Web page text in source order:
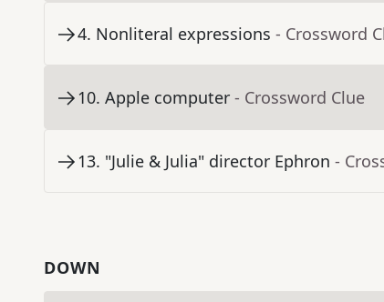
4. Nonliteral expressions - Crossword
10. Apple computer - Crossword Clue
13. "Julie & Julia" director Ephron -
DOWN